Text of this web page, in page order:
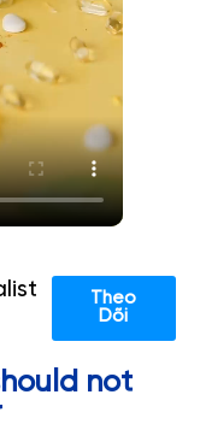
Theo
Dõi
not